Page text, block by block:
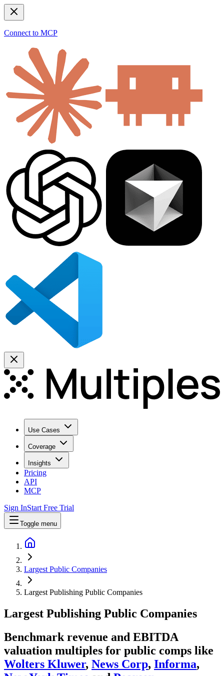
Connect to MCP
Use Cases
Coverage
Insights
Pricing
API
MCP
Sign InStart Free Trial
Toggle menu
Largest Public Companies
Largest Publishing Public Companies
Largest Publishing Public Companies
Benchmark revenue and EBITDA
valuation multiples for public comps like
Wolters Kluwer, News Corp, Informa,